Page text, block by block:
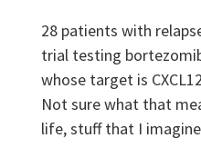
28 patients with
trial testing
whose target is
Not sure what that
life, stuff that I